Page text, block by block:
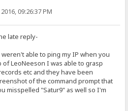
09:26:37 PM
late reply-
able to ping my IP when you
LeoNeeson I was able to grasp
etc and they have been
of the command prompt that
misspelled "Satur9" as well so I'm